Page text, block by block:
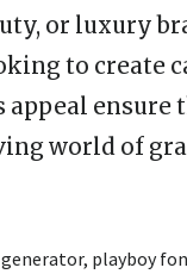
or luxury
to create
ensure
world of
, playboy